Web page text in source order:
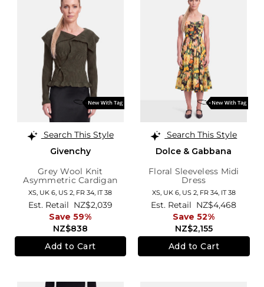
Search This Style
Givenchy
Grey Wool Knit
Asymmetric Cardigan
XS, UK 6, US 2, FR 34, IT 38
NZ$838
Est. Retail NZ$2,039
Save 59%
Add to Cart
Search This Style
Dolce & Gabbana
Floral Sleeveless Midi
Dress
XS, UK 6, US 2, FR 34, IT 38
NZ$2,155
Est. Retail NZ$4,468
Save 52%
Add to Cart